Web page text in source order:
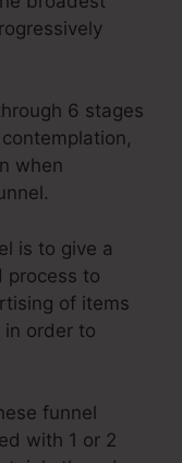
6 stages
when
is to give a
process to
of items
in order to
funnel
with 1 or 2